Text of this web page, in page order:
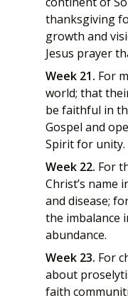
thanksgiving
growth and
Jesus prayer
Week 21. For
world; that
be faithful in
Gospel and
Spirit for unity.
Week 22. For
Christ’s name
and disease;
the imbalance
abundance.
Week 23. For
about
faith